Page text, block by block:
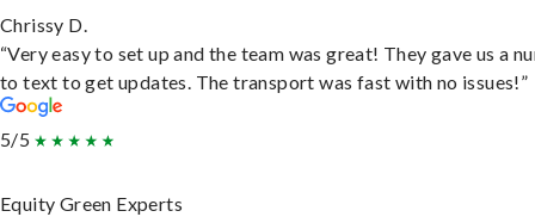
Chrissy D.
“Very easy to set up and the team was great! They gave us a
to text to get updates. The transport was fast with no issues!”
5/5
Equity Green Experts